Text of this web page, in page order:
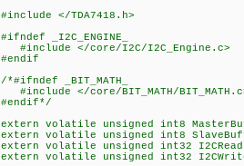
#include </TDA7418.h>
#ifndef _I2C_ENGINE_
#include </core/I2C/I2C_Engine.c>
#endif
/*#ifndef _BIT_MATH_
#include </core/BIT_MATH/
#endif*/
extern volatile unsigned int8
extern volatile unsigned int8
extern volatile unsigned int32
extern volatile unsigned int32